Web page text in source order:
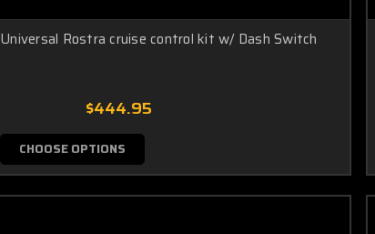
Universal Rostra cruise control kit w/ Dash Switch
$444.95
CHOOSE OPTIONS